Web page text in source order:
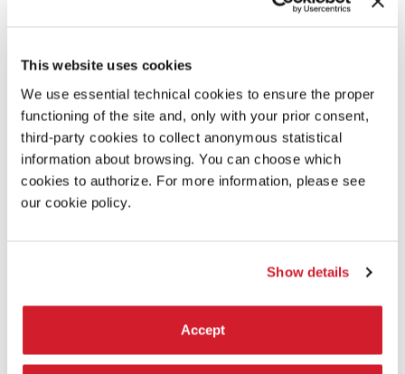
This website uses cookies
We use essential technical cookies to ensure the proper
functioning of the site and, only with your prior consent,
third-party cookies to collect anonymous statistical
information about browsing. You can choose which
cookies to authorize. For more information, please see
our cookie policy.
Show details
Accept
Universidad de Playa Ancha de Valparaíso, Chile